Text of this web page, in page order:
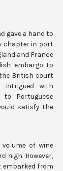
gave a hand to
chapter in port
and France
embargo to
British court
with
to Portuguese
satisfy the
of wine
high. However,
from